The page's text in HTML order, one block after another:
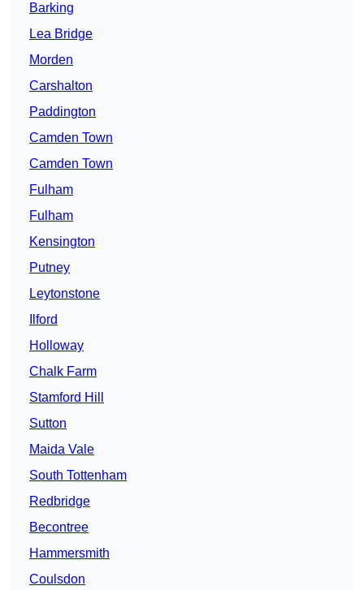
Barking
Lea Bridge
Morden
Carshalton
Paddington
Camden Town
Camden Town
Fulham
Fulham
Kensington
Putney
Leytonstone
Ilford
Holloway
Chalk Farm
Stamford Hill
Sutton
Maida Vale
South Tottenham
Redbridge
Becontree
Hammersmith
Coulsdon